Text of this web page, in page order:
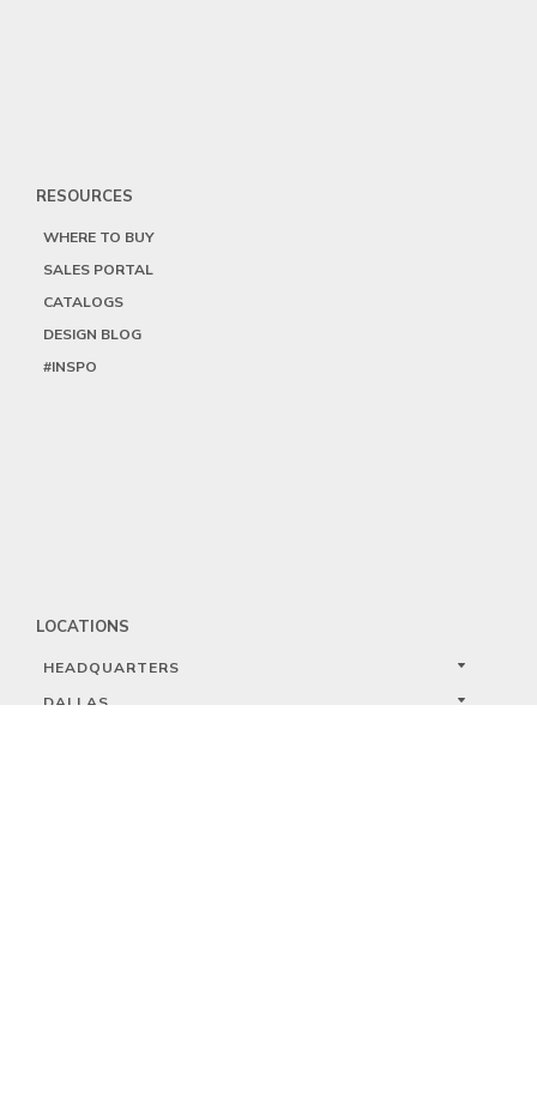
RESOURCES
WHERE TO BUY
SALES PORTAL
CATALOGS
DESIGN BLOG
#INSPO
LOCATIONS
HEADQUARTERS
DALLAS